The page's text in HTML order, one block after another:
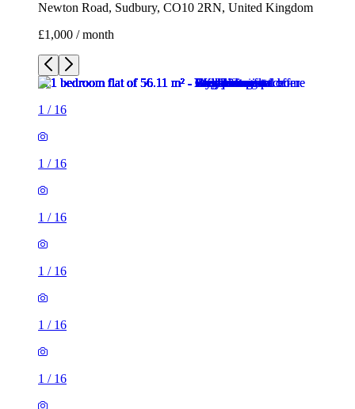
Newton Road, Sudbury, CO10 2RN, United Kingdom
£1,000 / month
1 / 16
1 / 16
1 / 16
1 / 16
1 / 16
1 / 16